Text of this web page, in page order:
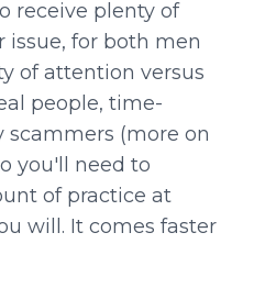
receive plenty of
for both men
of attention versus
people, time-
scammers (more on
you'll need to
of practice at
will. It comes faster